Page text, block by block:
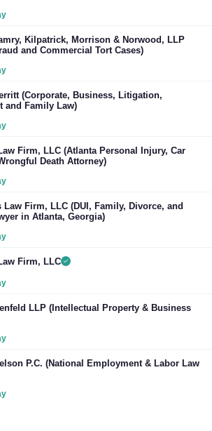
Kilpatrick, Morrison & Norwood, LLP
and Commercial Tort Cases)
(Corporate, Business, Litigation,
and Family Law)
Firm, LLC (Atlanta Personal Injury, Car
Death Attorney)
Law Firm, LLC (DUI, Family, Divorce, and
in Atlanta, Georgia)
Firm, LLC
LLP (Intellectual Property & Business
P.C. (National Employment & Labor Law